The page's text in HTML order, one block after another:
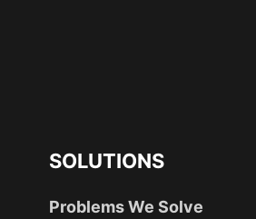
SOLUTIONS
Problems We Solve